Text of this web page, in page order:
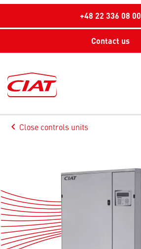
+48 22 336 08 00
Contact us
keyboard_arrow_left
Arrow back
Close controls units